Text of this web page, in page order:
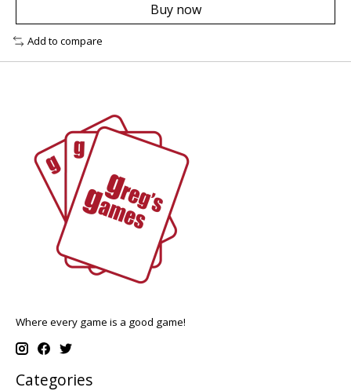
Buy now
Add to compare
Where every game is a good game!
Categories